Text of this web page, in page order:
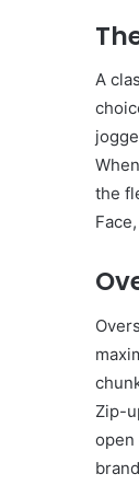
A
the
Zip-
open